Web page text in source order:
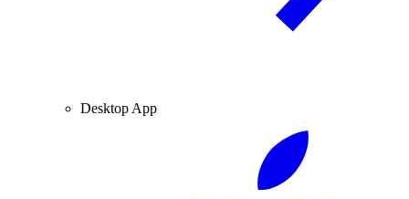
Desktop App